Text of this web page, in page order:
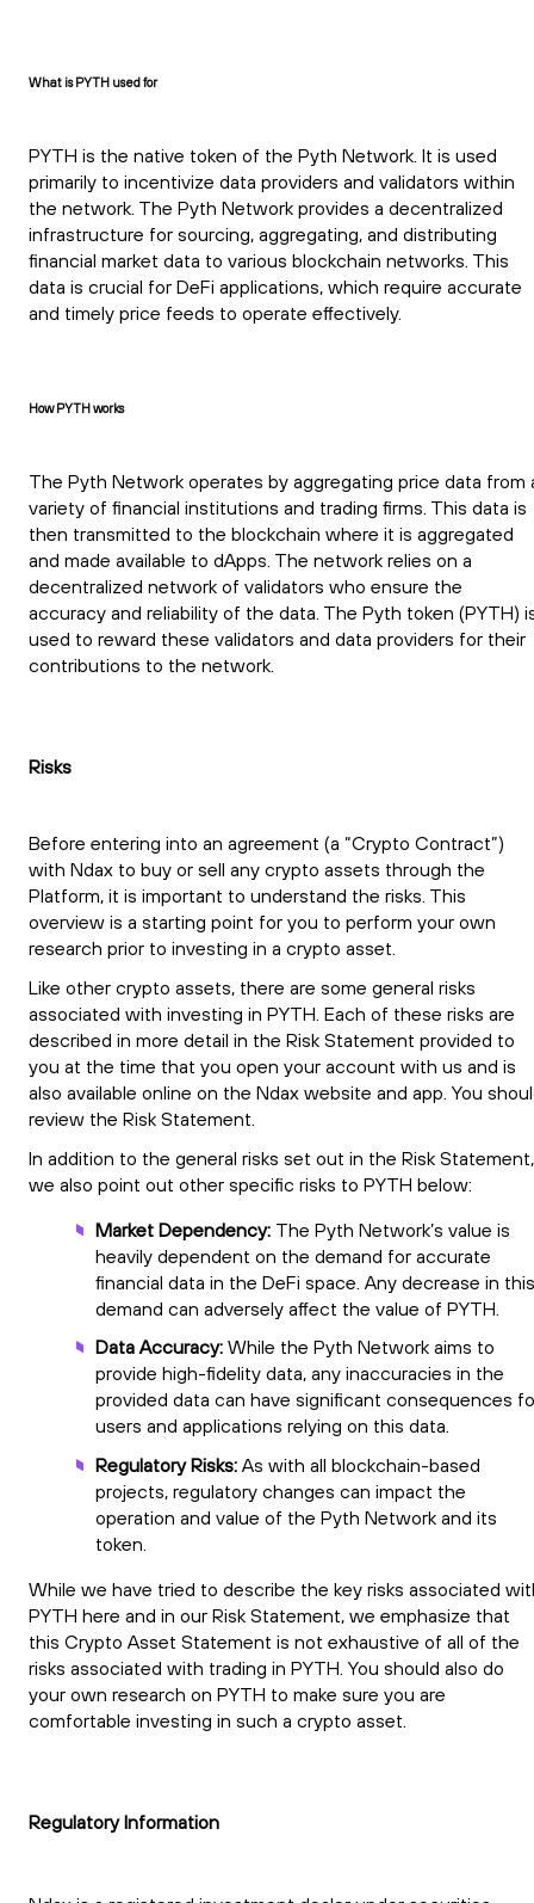
What is PYTH used for
PYTH is the native token of the Pyth Network. It is used
primarily to incentivize data providers and validators within
the network. The Pyth Network provides a decentralized
infrastructure for sourcing, aggregating, and distributing
financial market data to various blockchain networks. This
data is crucial for DeFi applications, which require accurate
and timely price feeds to operate effectively.
How PYTH works
The Pyth Network operates by aggregating price data from
variety of financial institutions and trading firms. This data is
then transmitted to the blockchain where it is aggregated
and made available to dApps. The network relies on a
decentralized network of validators who ensure the
accuracy and reliability of the data. The Pyth token (PYTH)
used to reward these validators and data providers for their
contributions to the network.
Risks
Before entering into an agreement (a “Crypto Contract”)
with Ndax to buy or sell any crypto assets through the
Platform, it is important to understand the risks. This
overview is a starting point for you to perform your own
research prior to investing in a crypto asset.
Like other crypto assets, there are some general risks
associated with investing in PYTH. Each of these risks are
described in more detail in the Risk Statement provided to
you at the time that you open your account with us and is
also available online on the Ndax website and app. You
review the Risk Statement.
In addition to the general risks set out in the Risk Statement,
we also point out other specific risks to PYTH below:
Market Dependency: The Pyth Network’s value is
heavily dependent on the demand for accurate
financial data in the DeFi space. Any decrease in this
demand can adversely affect the value of PYTH.
Data Accuracy: While the Pyth Network aims to
provide high-fidelity data, any inaccuracies in the
provided data can have significant consequences
users and applications relying on this data.
Regulatory Risks: As with all blockchain-based
projects, regulatory changes can impact the
operation and value of the Pyth Network and its
token.
While we have tried to describe the key risks associated
PYTH here and in our Risk Statement, we emphasize that
this Crypto Asset Statement is not exhaustive of all of the
risks associated with trading in PYTH. You should also do
your own research on PYTH to make sure you are
comfortable investing in such a crypto asset.
Regulatory Information